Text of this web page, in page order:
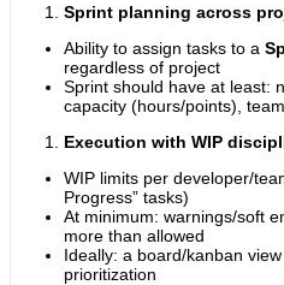
Sprint planning across
Ability to assign tasks to a
regardless of project
Sprint should have at least:
capacity (hours/points), team
Execution with WIP
WIP limits per developer/
Progress” tasks)
At minimum: warnings/soft
more than allowed
Ideally: a board/kanban
prioritization